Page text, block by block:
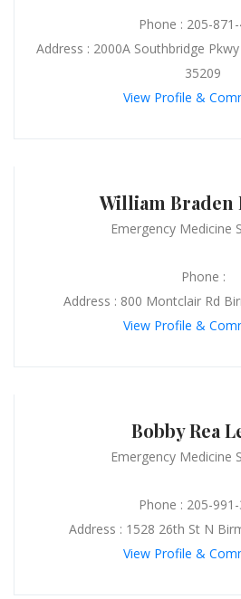
Phone : 205-
Address : 2000A Southbridge
35209
View Profile &
William Braden
Emergency Medicine
Phone :
Address : 800 Montclair Rd
View Profile &
Bobby Rea
Emergency Medicine
Phone : 205-
Address : 1528 26th St N
View Profile &